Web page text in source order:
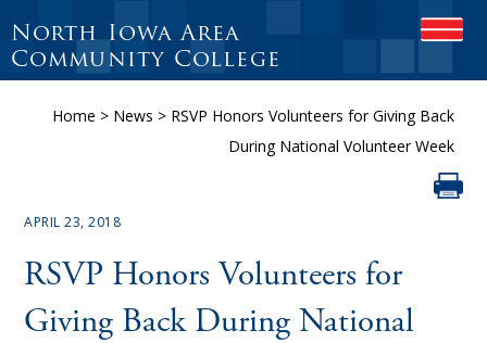
North Iowa Area
Community College
Home > News > RSVP Honors Volunteers for Giving Back
During National Volunteer Week
APRIL 23, 2018
RSVP Honors Volunteers for
Giving Back During National